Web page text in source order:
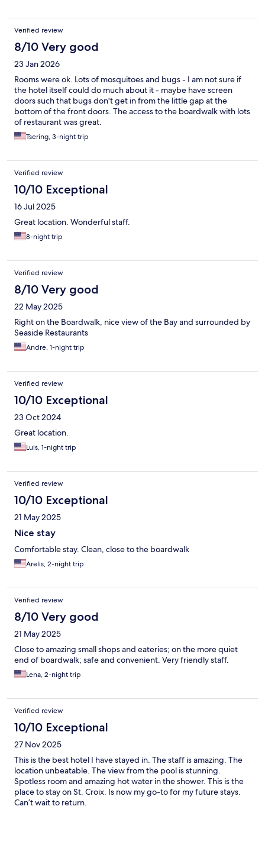
Verified review
8/10 Very good
23 Jan 2026
Rooms were ok. Lots of mosquitoes and bugs - I am not sure if
the hotel itself could do much about it - maybe have screen
doors such that bugs don't get in from the little gap at the
bottom of the front doors. The access to the boardwalk with lots
of restaurant was great.
Tsering, 3-night trip
Verified review
10/10 Exceptional
16 Jul 2025
Great location. Wonderful staff.
8-night trip
Verified review
8/10 Very good
22 May 2025
Right on the Boardwalk, nice view of the Bay and surrounded by
Seaside Restaurants
Andre, 1-night trip
Verified review
10/10 Exceptional
23 Oct 2024
Great location.
Luis, 1-night trip
Verified review
10/10 Exceptional
21 May 2025
Nice stay
Comfortable stay. Clean, close to the boardwalk
Arelis, 2-night trip
Verified review
8/10 Very good
21 May 2025
Close to amazing small shops and eateries; on the more quiet
end of boardwalk; safe and convenient. Very friendly staff.
Lena, 2-night trip
Verified review
10/10 Exceptional
27 Nov 2025
This is the best hotel I have stayed in. The staff is amazing. The
location unbeatable. The view from the pool is stunning.
Spotless room and amazing hot water in the shower. This is the
place to stay on St. Croix. Is now my go-to for my future stays.
Can’t wait to return.